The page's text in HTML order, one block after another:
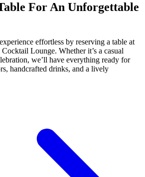
For An Unforgettable
effortless by reserving a table at
Lounge. Whether it’s a casual
we’ll have everything ready for
handcrafted drinks, and a lively